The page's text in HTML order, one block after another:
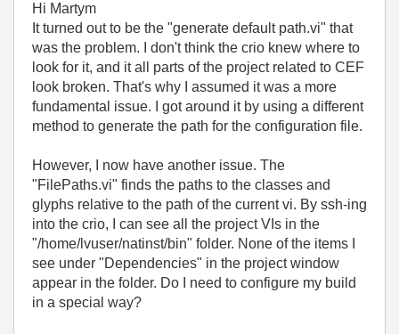
Hi Martym
It turned out to be the "generate default path.vi" that
was the problem. I don't think the crio knew where to
look for it, and it all parts of the project related to CEF
look broken. That's why I assumed it was a more
fundamental issue. I got around it by using a different
method to generate the path for the configuration file.
However, I now have another issue. The
"FilePaths.vi" finds the paths to the classes and
glyphs relative to the path of the current vi. By ssh-ing
into the crio, I can see all the project VIs in the
"/home/lvuser/natinst/bin" folder. None of the items I
see under "Dependencies" in the project window
appear in the folder. Do I need to configure my build
in a special way?